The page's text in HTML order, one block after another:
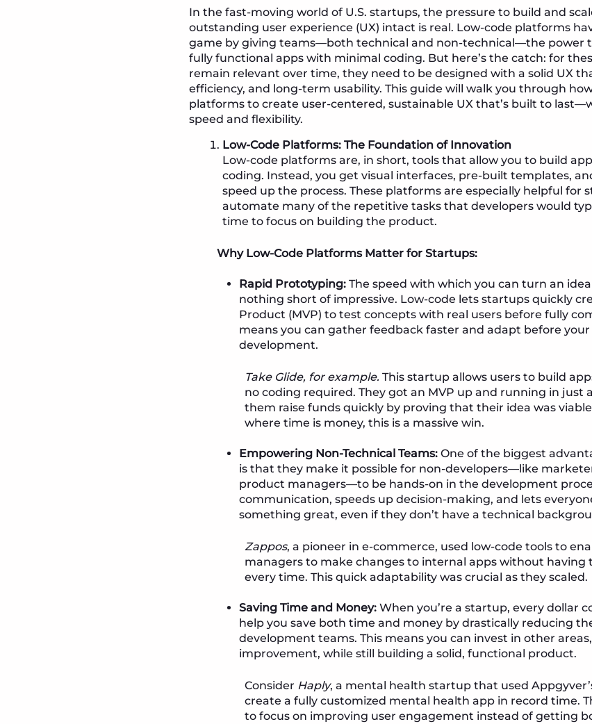
In the fast-moving world of U.S. startups, the pressure to build and
outstanding user experience (UX) intact is real. Low-code platforms
game by giving teams—both technical and non-technical—the power
fully functional apps with minimal coding. But here’s the catch: for
remain relevant over time, they need to be designed with a solid UX
efficiency, and long-term usability. This guide will walk you through
platforms to create user-centered, sustainable UX that’s built to
speed and flexibility.
Low-Code Platforms: The Foundation of Innovation
Low-code platforms are, in short, tools that allow you to build
coding. Instead, you get visual interfaces, pre-built templates,
speed up the process. These platforms are especially helpful for
automate many of the repetitive tasks that developers would
time to focus on building the product.
Why Low-Code Platforms Matter for Startups:
Rapid Prototyping: The speed with which you can turn an
nothing short of impressive. Low-code lets startups quickly
Product (MVP) to test concepts with real users before fully
means you can gather feedback faster and adapt before your
development.
Take Glide, for example. This startup allows users to build
no coding required. They got an MVP up and running in just
them raise funds quickly by proving that their idea was
where time is money, this is a massive win.
Empowering Non-Technical Teams: One of the biggest
is that they make it possible for non-developers—like
product managers—to be hands-on in the development
communication, speeds up decision-making, and lets
something great, even if they don’t have a technical
Zappos, a pioneer in e-commerce, used low-code tools to
managers to make changes to internal apps without having
every time. This quick adaptability was crucial as they scaled.
Saving Time and Money: When you’re a startup, every dollar
help you save both time and money by drastically reducing
development teams. This means you can invest in other
improvement, while still building a solid, functional product.
Consider Haply, a mental health startup that used
create a fully customized mental health app in record time.
to focus on improving user engagement instead of getting